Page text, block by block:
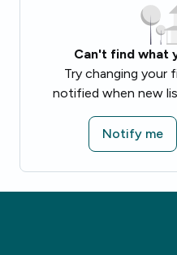
Can't find what
Try changing your
notified when new
Notify me